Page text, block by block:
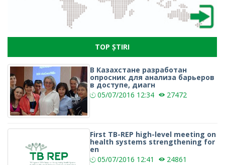
TOP ȘTIRI
В Казахстане разработан
опросник для анализа барьеров
в доступе, диагн
05/07/2016 12:34 27472
First TB-REP high-level meeting on
health systems strengthening for
en
05/07/2016 12:41 24861